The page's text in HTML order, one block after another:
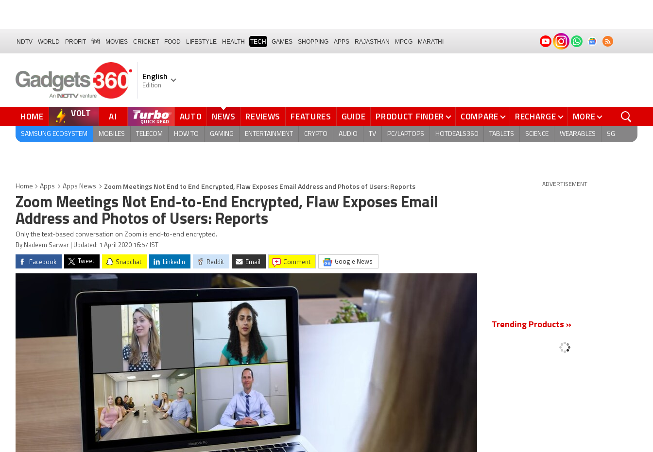
NDTV WORLD PROFIT हिंदी MOVIES CRICKET FOOD LIFESTYLE HEALTH TECH GAMES SHOPPING APPS RAJASTHAN MPCG MARATHI
English
Edition
HOME VOLT AI AUTO NEWS REVIEWS FEATURES GUIDE PRODUCT FINDER COMPARE RECHARGE MORE
SAMSUNG ECOSYSTEM MOBILES TELECOM HOW TO GAMING ENTERTAINMENT CRYPTO AUDIO TV PC/LAPTOPS HOTDEALS360 TABLETS SCIENCE WEARABLES 5G
Home Apps Apps News Zoom Meetings Not End to End Encrypted, Flaw Exposes Email Address and Photos of Users: Reports
Zoom Meetings Not End-to-End Encrypted, Flaw Exposes Email
Address and Photos of Users: Reports
Only the text-based conversation on Zoom is end-to-end encrypted.
By Nadeem Sarwar | Updated: 1 April 2020 16:57 IST
Facebook Tweet Snapchat LinkedIn Reddit Email comment Google News
ADVERTISEMENT
Trending Products »